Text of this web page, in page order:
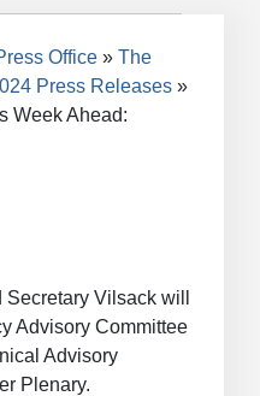
Office
The
Press Releases
Week Ahead:
Vilsack will
Advisory Committee
Advisory
Plenary.